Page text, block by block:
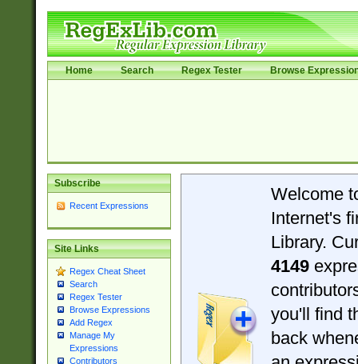
Home Search Regex Tester Browse
Subscribe
Recent Expressions
Site Links
Regex Cheat Sheet
Search
Regex Tester
Browse Expressions
Add Regex
Manage My
Expressions
Contributors
Welcome
Internet's
Library.
4149
you'll find
back